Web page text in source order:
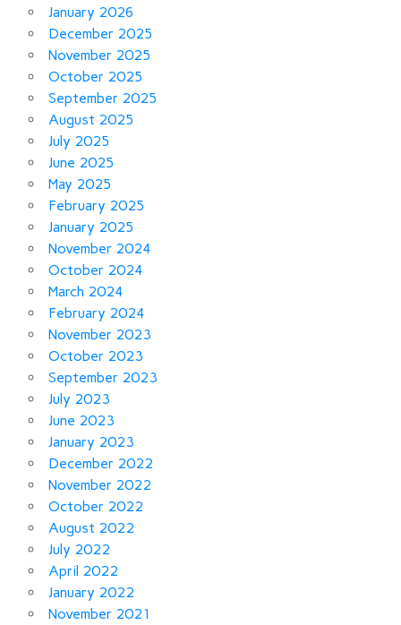
January 2026
December 2025
November 2025
October 2025
September 2025
August 2025
July 2025
June 2025
May 2025
February 2025
January 2025
November 2024
October 2024
March 2024
February 2024
November 2023
October 2023
September 2023
July 2023
June 2023
January 2023
December 2022
November 2022
October 2022
August 2022
July 2022
April 2022
January 2022
November 2021